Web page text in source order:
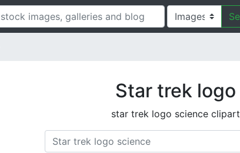
Star trek
star trek logo science